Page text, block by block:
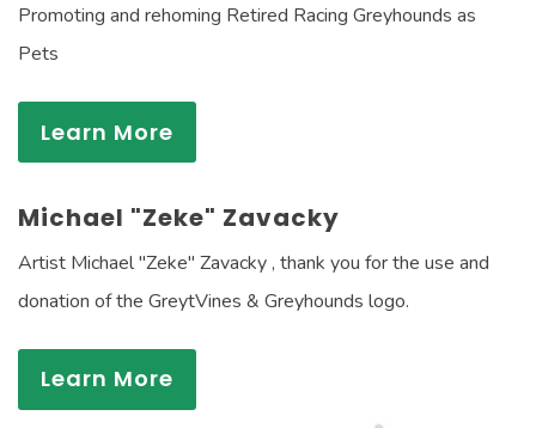
Promoting and rehoming Retired Racing Greyhounds as
Pets
Learn More
Michael "Zeke" Zavacky
Artist Michael "Zeke" Zavacky , thank you for the use and
donation of the GreytVines & Greyhounds logo.
Learn More